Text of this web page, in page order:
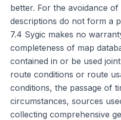
better. For the avoidance
descriptions do not form a
7.4 Sygic makes no
completeness of map
contained in or be used
route conditions or route
conditions, the passage of
circumstances, sources
collecting comprehensive